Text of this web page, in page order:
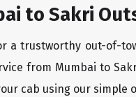
to Sakri
a trustworthy out-of-
from Mumbai to
cab using our simple